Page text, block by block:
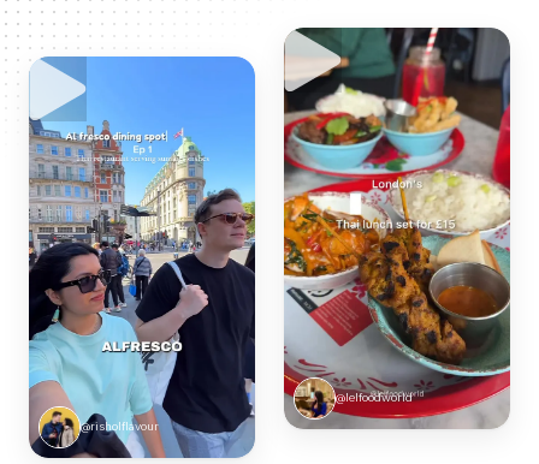
@risholflavour
@lelfoodworld